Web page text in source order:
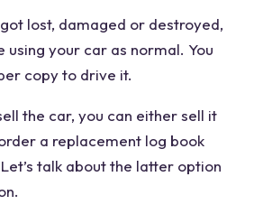
lost, damaged or destroyed,
using your car as normal. You
copy to drive it.
the car, you can either sell it
a replacement log book
talk about the latter option